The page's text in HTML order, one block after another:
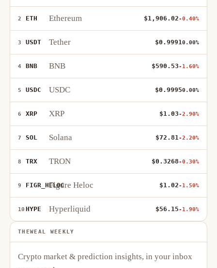
2 ETH Ethereum $1,906.02-0.40%
3 USDT Tether $0.99910.00%
4 BNB BNB $590.53-1.60%
5 USDC USDC $0.99950.00%
6 XRP XRP $1.03-2.90%
7 SOL Solana $72.81-2.20%
8 TRX TRON $0.3268-0.30%
9 FIGR_HELOCFigure Heloc $1.02-1.50%
10 HYPE Hyperliquid $56.15-1.90%
THEWEAL WEEKLY
Crypto market & prediction insights, in your inbox